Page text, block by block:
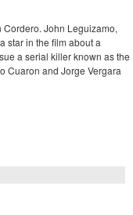
John Leguizamo,
star in the film about a
a serial killer known as the
Cuaron and Jorge Vergara